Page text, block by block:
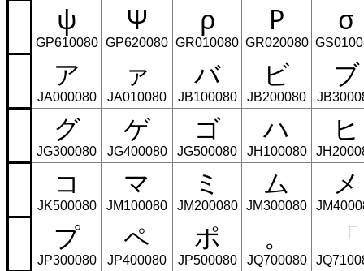
ψ
GP610080
Ψ
GP620080
ρ
GR010080
Ρ
GR020080
σ
ア
JA000080
ァ
JA010080
バ
JB100080
ビ
JB200080
ブ
グ
JG300080
ゲ
JG400080
ゴ
JG500080
ハ
JH100080
ヒ
コ
JK500080
マ
JM100080
ミ
JM200080
ム
JM300080
メ
プ
JP300080
ペ
JP400080
ポ
JP500080
。
JQ700080
「